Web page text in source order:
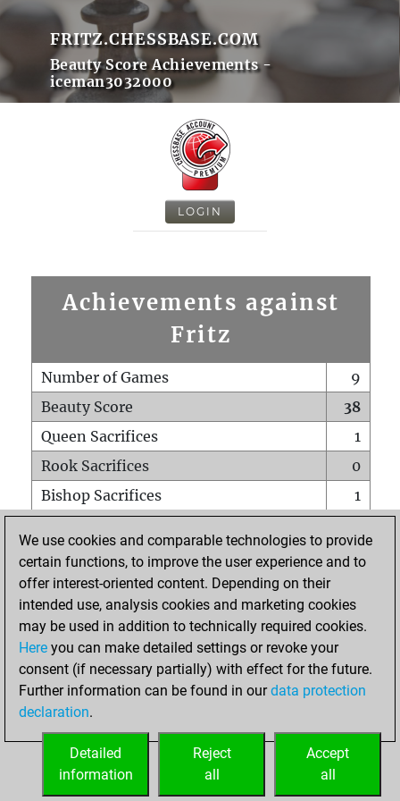
FRITZ.CHESSBASE.COM
Beauty Score Achievements -
iceman3032000
LOGIN
Achievements against
Fritz
Number of Games
9
Beauty Score
38
Queen Sacrifices
1
Rook Sacrifices
0
Bishop Sacrifices
1
Pawn Sacrifices
0
Mates on full board
Checkmates with a pawn
0
Smothered mates
Underpromotions
0
Doubled rooks on seventh rank
HOME
We use cookies and comparable technologies to provide
certain functions, to improve the user experience and to
offer interest-oriented content. Depending on their
intended use, analysis cookies and marketing cookies
may be used in addition to technically required cookies.
Here you can make detailed settings or revoke your
consent (if necessary partially) with effect for the future.
Further information can be found in ourdata protection
declaration.
Accept
all
Reject
all
Detailed
information